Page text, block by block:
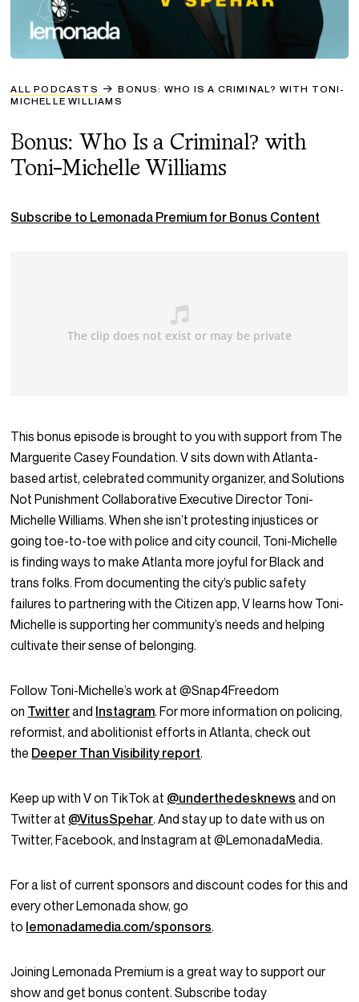
ALL PODCASTS
BONUS: WHO IS A CRIMINAL? WITH TONI-
MICHELLE WILLIAMS
Bonus: Who Is a Criminal? with
Toni-Michelle Williams
Subscribe to Lemonada Premium for Bonus Content
This bonus episode is brought to you with support from The
Marguerite Casey Foundation. V sits down with Atlanta-
based artist, celebrated community organizer, and Solutions
Not Punishment Collaborative Executive Director Toni-
Michelle Williams. When she isn’t protesting injustices or
going toe-to-toe with police and city council, Toni-Michelle
is finding ways to make Atlanta more joyful for Black and
trans folks. From documenting the city’s public safety
failures to partnering with the Citizen app, V learns how Toni-
Michelle is supporting her community’s needs and helping
cultivate their sense of belonging.
Follow Toni-Michelle’s work at @Snap4Freedom
on Twitterand Instagram. For more information on policing,
reformist, and abolitionist efforts in Atlanta, check out
the Deeper Than Visibility report.
Keep up with V on TikTok at @underthedesknews and on
Twitter at @VitusSpehar. And stay up to date with us on
Twitter, Facebook, and Instagram at @LemonadaMedia.
For a list of current sponsors and discount codes for this and
every other Lemonada show, go
to lemonadamedia.com/sponsors.
Joining Lemonada Premium is a great way to support our
show and get bonus content. Subscribe today